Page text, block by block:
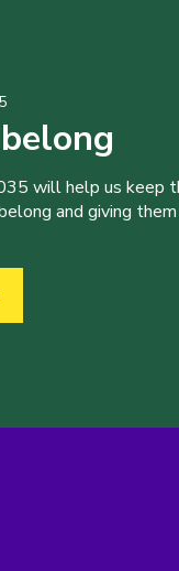
will help us keep
and giving